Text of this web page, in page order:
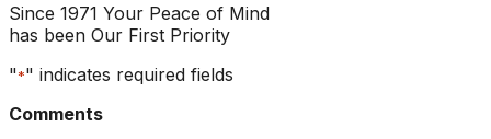
Since 1971 Your Peace of Mind
has been Our First Priority
"*" indicates required fields
Comments